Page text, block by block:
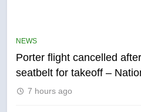
NEWS
Porter flight cancelled
seatbelt for takeoff –
7 hours ago
6
UN